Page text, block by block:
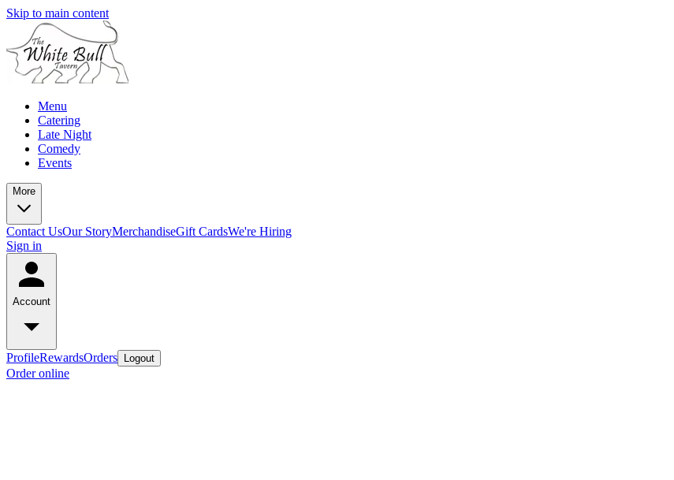
Skip to main content
Menu
Catering
Late Night
Comedy
Events
More
Contact UsOur StoryMerchandiseGift CardsWe're Hiring
Sign in
Account
ProfileRewardsOrders Logout
Order online